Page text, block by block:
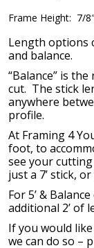
Frame Height: 7/
Length options
and balance.
“Balance” is
cut. The stick
anywhere
profile.
At Framing 4
foot, to
see your cutting
just a 7’ stick,
For 5’ &
additional 2’ of
If you would
we can do so –